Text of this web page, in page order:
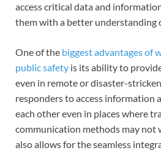
access critical data and
them with a better understanding
One of the biggest advantages of
public safety is its ability to
even in remote or disaster-
responders to access information
each other even in places where
communication methods may not
also allows for the seamless